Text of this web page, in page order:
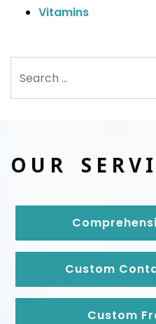
Vitamins
OUR
Custom
Custom